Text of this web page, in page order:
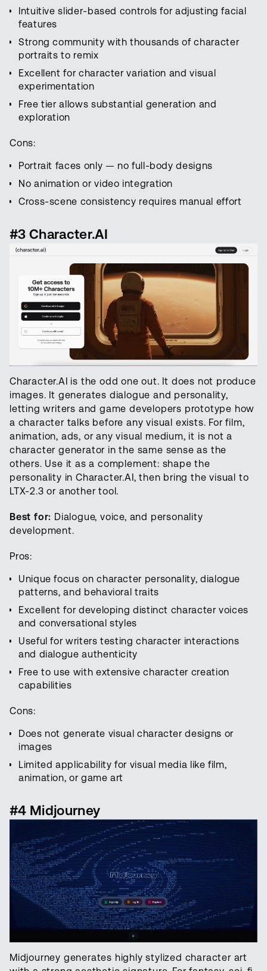
Intuitive slider-based controls for adjusting facial
features
Strong community with thousands of character
portraits to remix
Excellent for character variation and visual
experimentation
Free tier allows substantial generation and
exploration
Cons:
Portrait faces only — no full-body designs
No animation or video integration
Cross-scene consistency requires manual effort
#3 Character.AI
Character.AI is the odd one out. It does not produce
images. It generates dialogue and personality,
letting writers and game developers prototype how
a character talks before any visual exists. For film,
animation, ads, or any visual medium, it is not a
character generator in the same sense as the
others. Use it as a complement: shape the
personality in Character.AI, then bring the visual to
LTX-2.3 or another tool.
Best for: Dialogue, voice, and personality
development.
Pros:
Unique focus on character personality, dialogue
patterns, and behavioral traits
Excellent for developing distinct character voices
and conversational styles
Useful for writers testing character interactions
and dialogue authenticity
Free to use with extensive character creation
capabilities
Cons:
Does not generate visual character designs or
images
Limited applicability for visual media like film,
animation, or game art
#4 Midjourney
Midjourney generates highly stylized character art